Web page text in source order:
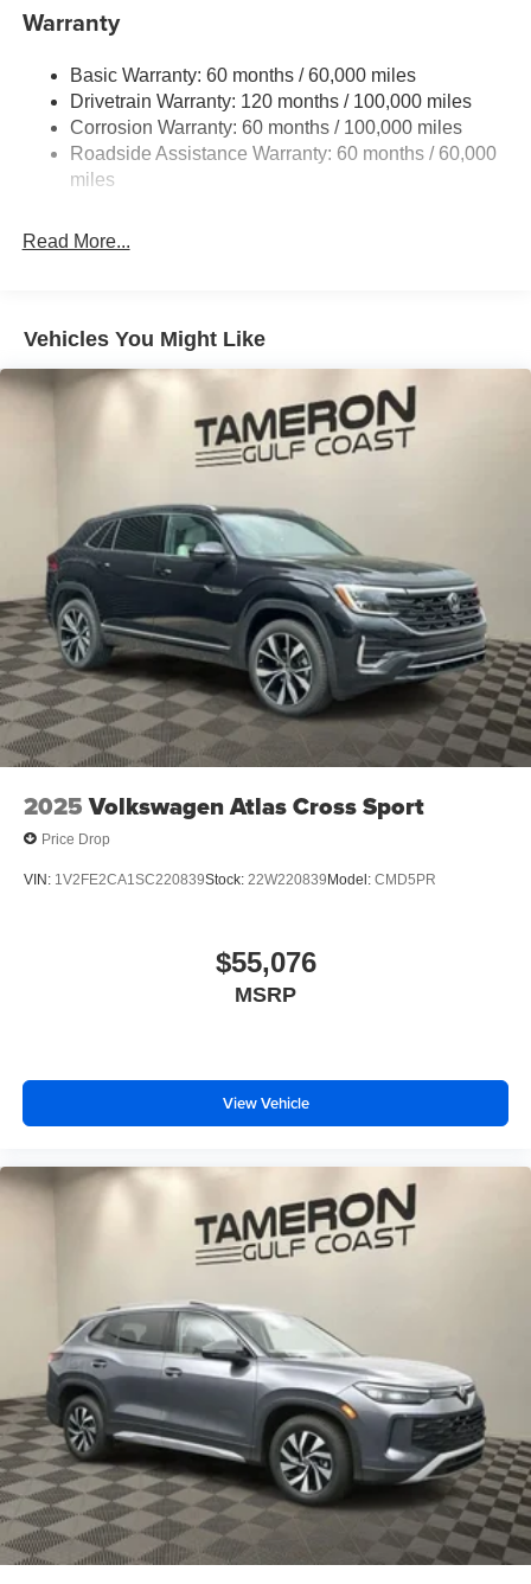
to well qualified buyers who finance through Kia Finance
America. 506. Exp. 08/31/2026
13.2 Gal. Fuel Tank
Strut Front Suspension w/Coil Springs
Torsion Beam Rear Suspension w/Coil Springs
4-Wheel Disc Brakes w/4-Wheel ABS, Front Vented
Discs, Brake Assist, Hill Descent Control and Hill Hold
Control
Warranty
Basic Warranty: 60 months / 60,000 miles
Drivetrain Warranty: 120 months / 100,000 miles
Corrosion Warranty: 60 months / 100,000 miles
Roadside Assistance Warranty: 60 months / 60,000
miles
Read More...
Vehicles You Might Like
2025 Volkswagen Atlas Cross Sport
Price Drop
VIN: 1V2FE2CA1SC220839Stock: 22W220839 Model: CMD5PR
$55,076
MSRP
View Vehicle